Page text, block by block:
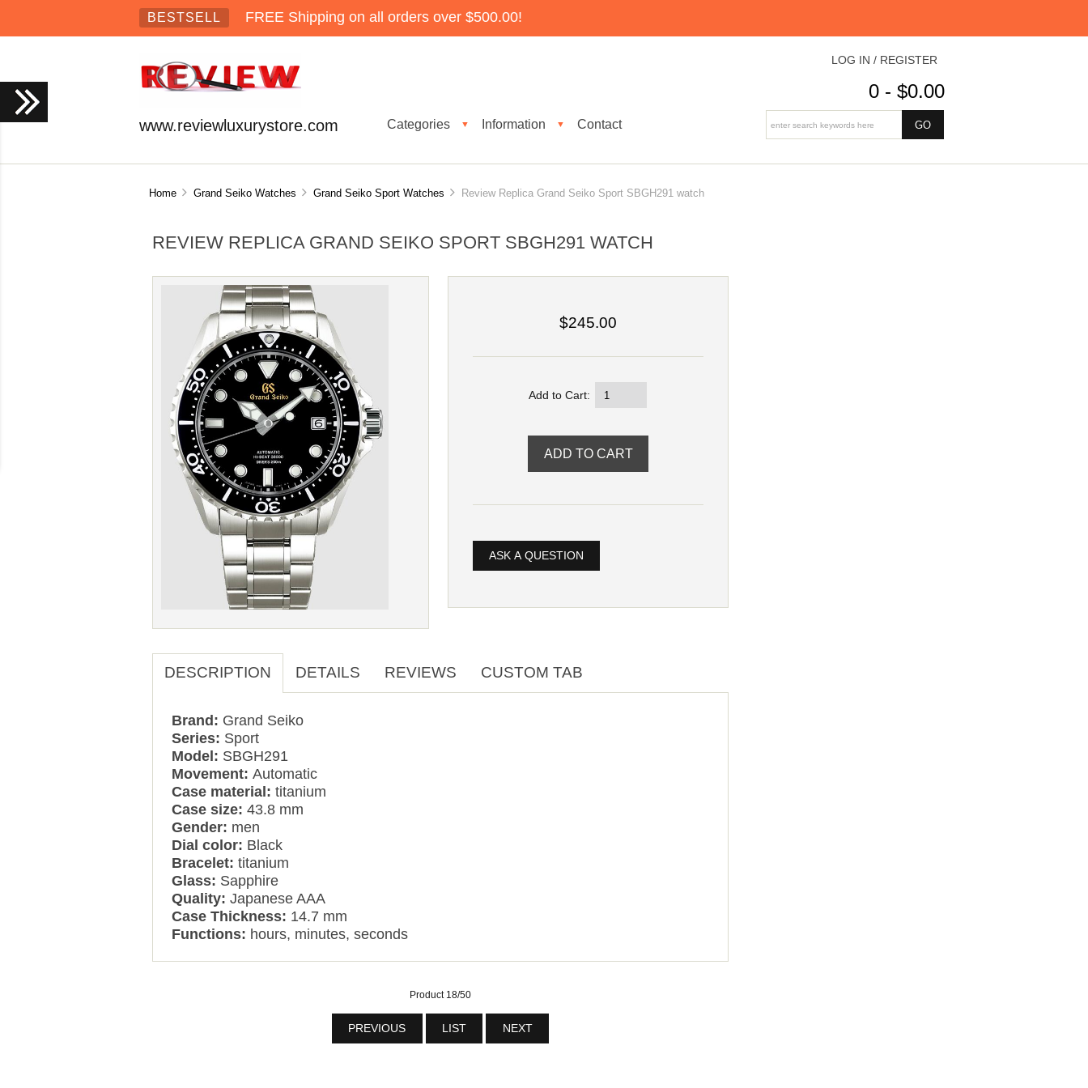
BESTSELL FREE Shipping on all orders over $500.00!
www.reviewluxurystore.com Categories ▼ Information ▼ Contact
LOG IN / REGISTER
0 - $0.00
Home Grand Seiko Watches Grand Seiko Sport Watches Review Replica Grand Seiko Sport SBGH291 watch
REVIEW REPLICA GRAND SEIKO SPORT SBGH291 WATCH
$245.00
Add to Cart:
ASK A QUESTION
DESCRIPTION DETAILS REVIEWS CUSTOM TAB
Brand: Grand Seiko
Series: Sport
Model: SBGH291
Movement: Automatic
Case material: titanium
Case size: 43.8 mm
Gender: men
Dial color: Black
Bracelet: titanium
Glass: Sapphire
Quality: Japanese AAA
Case Thickness: 14.7 mm
Functions: hours, minutes, seconds
Product 18/50
PREVIOUS LIST NEXT